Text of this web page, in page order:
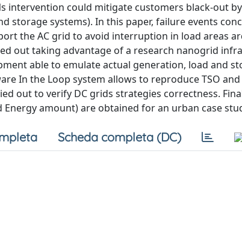
intervention could mitigate customers black-out
storage systems). In this paper, failure events
the AC grid to avoid interruption in load areas
out taking advantage of a research nanogrid
able to emulate actual generation, load and
In the Loop system allows to reproduce TSO
out to verify DC grids strategies correctness.
amount) are obtained for an urban case
Scheda completa (DC)